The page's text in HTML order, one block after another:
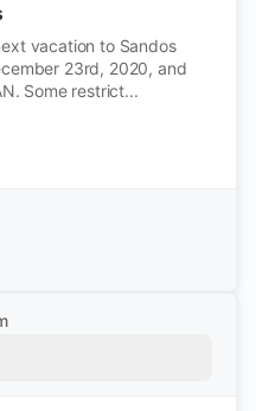
vacation to Sandos
23rd, 2020, and
Some restrict...